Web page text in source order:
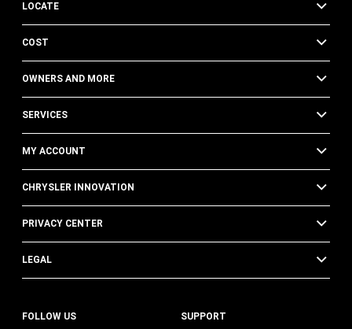
LOCATE
COST
OWNERS AND MORE
SERVICES
MY ACCOUNT
CHRYSLER INNOVATION
PRIVACY CENTER
LEGAL
FOLLOW US SUPPORT